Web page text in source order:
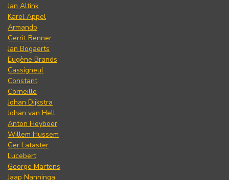
Jan Altink
Karel Appel
Armando
Gerrit Benner
Jan Bogaerts
Eugène Brands
Cassigneul
Constant
Corneille
Johan Dijkstra
Johan van Hell
Anton Heyboer
Willem Hussem
Ger Lataster
Lucebert
George Martens
Jaap Nanninga